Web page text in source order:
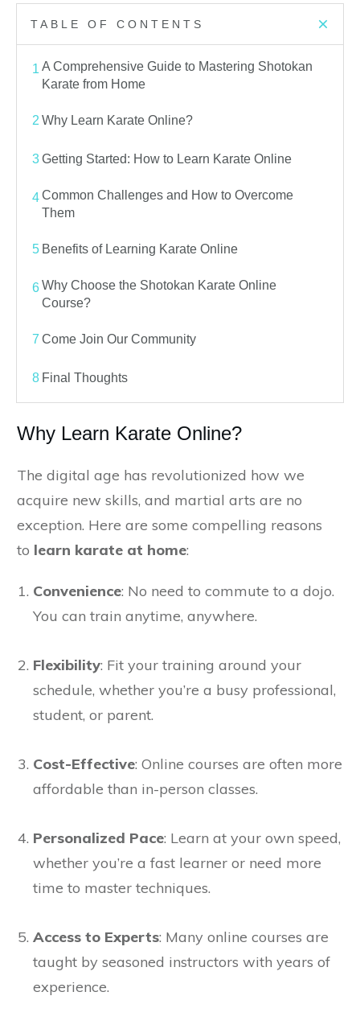
TABLE OF CONTENTS
1 A Comprehensive Guide to Mastering Shotokan
Karate from Home
2 Why Learn Karate Online?
3Getting Started: How to Learn Karate Online
4Common Challenges and How to Overcome
Them
5 Benefits of Learning Karate Online
6Why Choose the Shotokan Karate Online
Course?
7 Come Join Our Community
8 Final Thoughts
Why Learn Karate Online?
The digital age has revolutionized how we
acquire new skills, and martial arts are no
exception. Here are some compelling reasons
to learn karate at home:
Convenience: No need to commute to a dojo.
You can train anytime, anywhere.
Flexibility: Fit your training around your
schedule, whether you’re a busy professional,
student, or parent.
Cost-Effective: Online courses are often more
affordable than in-person classes.
Personalized Pace: Learn at your own speed,
whether you’re a fast learner or need more
time to master techniques.
Access to Experts: Many online courses are
taught by seasoned instructors with years of
experience.